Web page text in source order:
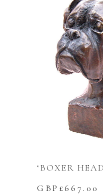
‘BOXER
GBP£ 667.00